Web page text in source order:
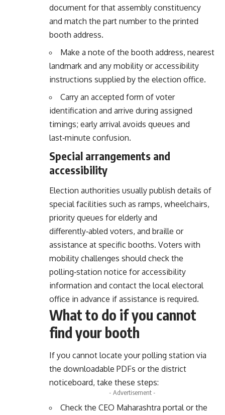
document for that assembly constituency
and match the part number to the printed
booth address.
Make a note of the booth address, nearest
landmark and any mobility or accessibility
instructions supplied by the election office.
Carry an accepted form of voter
identification and arrive during assigned
timings; early arrival avoids queues and
last‑minute confusion.
Special arrangements and
accessibility
Election authorities usually publish details of
special facilities such as ramps, wheelchairs,
priority queues for elderly and
differently‑abled voters, and braille or
assistance at specific booths. Voters with
mobility challenges should check the
polling‑station notice for accessibility
information and contact the local electoral
office in advance if assistance is required.
What to do if you cannot
find your booth
If you cannot locate your polling station via
the downloadable PDFs or the district
noticeboard, take these steps:
- Advertisement -
Check the CEO Maharashtra portal or the